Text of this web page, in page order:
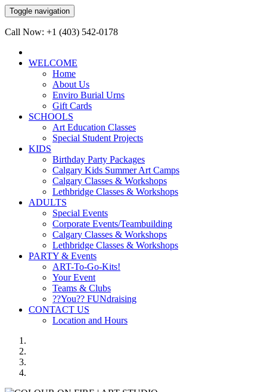
Toggle navigation
Call Now: +1 (403) 542-0178
WELCOME
Home
About Us
Enviro Burial Urns
Gift Cards
SCHOOLS
Art Education Classes
Special Student Projects
KIDS
Birthday Party Packages
Calgary Kids Summer Art Camps
Calgary Classes & Workshops
Lethbridge Classes & Workshops
ADULTS
Special Events
Corporate Events/Teambuilding
Calgary Classes & Workshops
Lethbridge Classes & Workshops
PARTY & Events
ART-To-Go-Kits!
Your Event
Teams & Clubs
??You?? FUNdraising
CONTACT US
Location and Hours